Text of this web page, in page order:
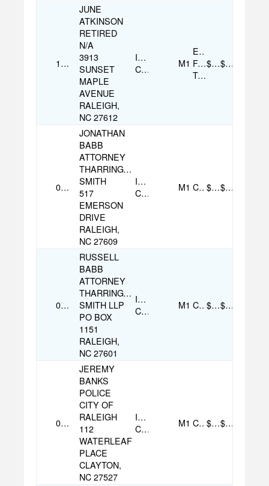
11/20/2025
JUNE
ATKINSON
RETIRED
N/A
3913
SUNSET
MAPLE
AVENUE
RALEIGH,
NC 27612
Individual
Contribution
M1
Electronic
Funds
Transfer
$100.00 $100.00
07/31/2025
JONATHAN
BABB
ATTORNEY
THARRINGTON
SMITH
517
EMERSON
DRIVE
RALEIGH,
NC 27609
Individual
Contribution
M1 Cash $100.00 $100.00
07/29/2025
RUSSELL
BABB
ATTORNEY
THARRINGTON
SMITH LLP
PO BOX
1151
RALEIGH,
NC 27601
Individual
Contribution
M1 Cash $500.00 $500.00
07/20/2025
JEREMY
BANKS
POLICE
CITY OF
RALEIGH
112
WATERLEAF
PLACE
CLAYTON,
NC 27527
Individual
Contribution
M1 Cash $100.00 $100.00